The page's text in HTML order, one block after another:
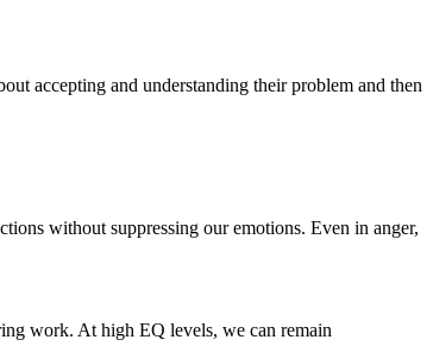
accepting and understanding their problem and then
without suppressing our emotions. Even in anger,
work. At high EQ levels, we can remain